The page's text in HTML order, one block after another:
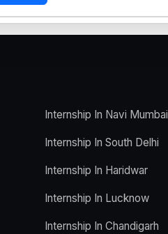
Internship In Navi Mumbai
Internship In South Delhi
Internship In Haridwar
Internship In Lucknow
Internship In Chandigarh